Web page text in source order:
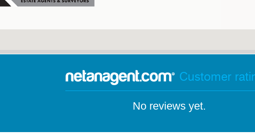
Customer
No reviews yet.